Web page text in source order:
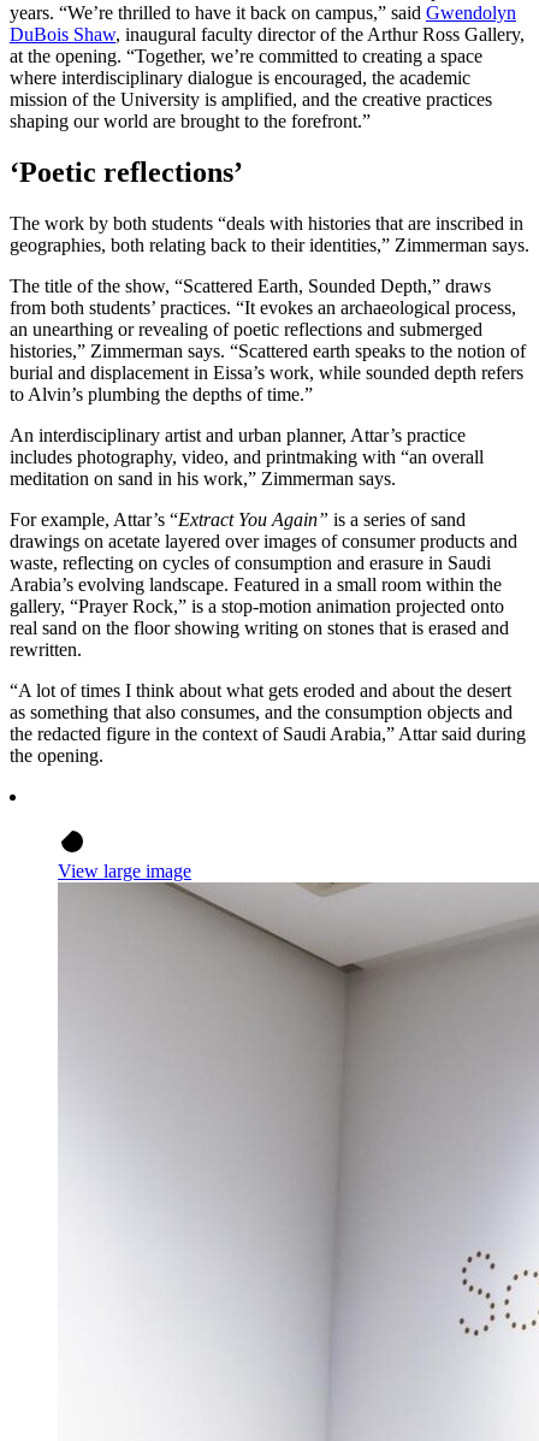
years. “We’re thrilled to have it back on campus,” said Gwendolyn
DuBois Shaw, inaugural faculty director of the Arthur Ross Gallery,
at the opening. “Together, we’re committed to creating a space
where interdisciplinary dialogue is encouraged, the academic
mission of the University is amplified, and the creative practices
shaping our world are brought to the forefront.”
‘Poetic reflections’
The work by both students “deals with histories that are inscribed in
geographies, both relating back to their identities,” Zimmerman says.
The title of the show, “Scattered Earth, Sounded Depth,” draws
from both students’ practices. “It evokes an archaeological process,
an unearthing or revealing of poetic reflections and submerged
histories,” Zimmerman says. “Scattered earth speaks to the notion of
burial and displacement in Eissa’s work, while sounded depth refers
to Alvin’s plumbing the depths of time.”
An interdisciplinary artist and urban planner, Attar’s practice
includes photography, video, and printmaking with “an overall
meditation on sand in his work,” Zimmerman says.
For example, Attar’s “Extract You Again” is a series of sand
drawings on acetate layered over images of consumer products and
waste, reflecting on cycles of consumption and erasure in Saudi
Arabia’s evolving landscape. Featured in a small room within the
gallery, “Prayer Rock,” is a stop-motion animation projected onto
real sand on the floor showing writing on stones that is erased and
rewritten.
“A lot of times I think about what gets eroded and about the desert
as something that also consumes, and the consumption objects and
the redacted figure in the context of Saudi Arabia,” Attar said during
the opening.
View large image